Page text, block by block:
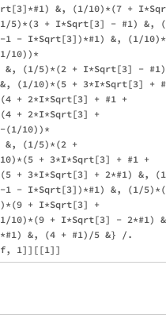
&, (1/10)*(7 +
5)*(3 + I*Sqrt[3] - #1) &,
1 - I*Sqrt[3])*#1) &, (1/
10))*
(1/5)*(2 + I*Sqrt[3] -
(1/10)*(5 + 3*I*Sqrt[3] +
+ 2*I*Sqrt[3] + #1 +
+ 2*I*Sqrt[3] +
(1/10))*
&, (1/5)*(2 +
+ 3*I*Sqrt[3] + #1 +
+ 3*I*Sqrt[3] + 2*#1) &,
1 - I*Sqrt[3])*#1) &, (1/
+ I*Sqrt[3] +
10)*(9 + I*Sqrt[3] - 2*#1)
&, (4 + #1)/5 &} /.